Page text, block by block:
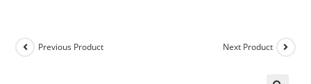
Previous Product Next Product